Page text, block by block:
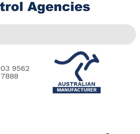
03 9562
7888